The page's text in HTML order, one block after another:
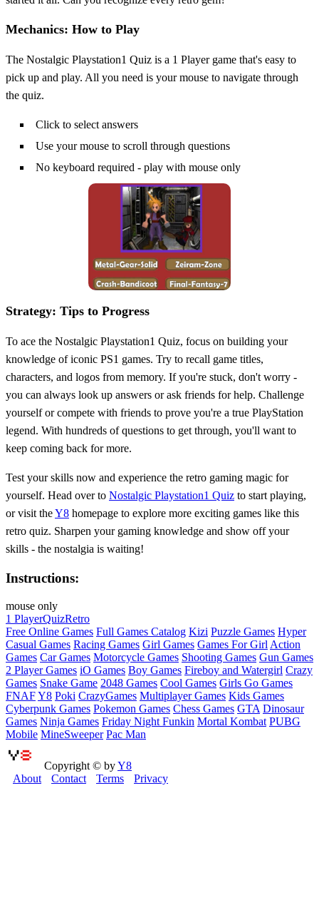
Mechanics: How to Play
The Nostalgic Playstation1 Quiz is a 1 Player game that's easy to
pick up and play. All you need is your mouse to navigate through
the quiz.
Click to select answers
Use your mouse to scroll through questions
No keyboard required - play with mouse only
Strategy: Tips to Progress
To ace the Nostalgic Playstation1 Quiz, focus on building your
knowledge of iconic PS1 games. Try to recall game titles,
characters, and logos from memory. If you're stuck, don't worry -
you can always look up answers or ask friends for help. Challenge
yourself or compete with friends to prove you're a true PlayStation
legend. With hundreds of questions to get through, you'll want to
keep coming back for more.
Test your skills now and experience the retro gaming magic for
yourself. Head over to Nostalgic Playstation1 Quiz to start playing,
or visit theY8 homepage to explore more exciting games like this
retro quiz. Sharpen your gaming knowledge and show off your
skills - the nostalgia is waiting!
Instructions:
mouse only
1 PlayerQuizRetro
Free Online Games Full Games Catalog Kizi Puzzle Games Hyper
Casual Games Racing Games Girl Games Games For Girl Action
Games Car Games Motorcycle Games Shooting Games Gun Games
2 Player Games iO Games Boy Games Fireboy and Watergirl Crazy
Games Snake Game 2048 Games Cool Games Girls Go Games
FNAFY8 Poki CrazyGames Multiplayer Games Kids Games
Cyberpunk Games Pokemon Games Chess Games GTA Dinosaur
Games Ninja Games Friday Night Funkin Mortal Kombat PUBG
Mobile MineSweeper Pac Man
Copyright © byY8
About
Contact Terms Privacy